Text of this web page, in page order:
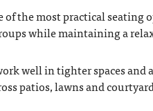
of the most practical seating
while maintaining a
well in tighter spaces
patios, lawns and